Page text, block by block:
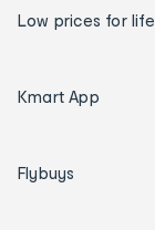
Low prices for life
Kmart App
Flybuys